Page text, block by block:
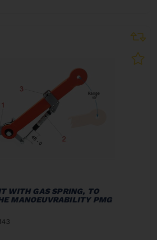
WITH GAS SPRING, TO
MANOEUVRABILITY PMG